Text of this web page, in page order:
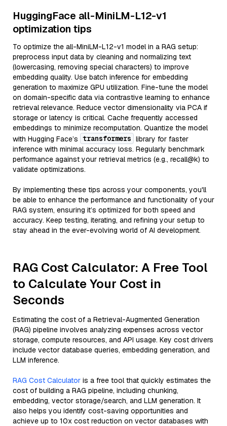
HuggingFace all-MiniLM-L12-v1
optimization tips
To optimize the all-MiniLM-L12-v1 model in a RAG setup:
preprocess input data by cleaning and normalizing text
(lowercasing, removing special characters) to improve
embedding quality. Use batch inference for embedding
generation to maximize GPU utilization. Fine-tune the model
on domain-specific data via contrastive learning to enhance
retrieval relevance. Reduce vector dimensionality via PCA if
storage or latency is critical. Cache frequently accessed
embeddings to minimize recomputation. Quantize the model
with Hugging Face’s transformers library for faster
inference with minimal accuracy loss. Regularly benchmark
performance against your retrieval metrics (e.g., recall@k) to
validate optimizations.
By implementing these tips across your components, you'll
be able to enhance the performance and functionality of your
RAG system, ensuring it’s optimized for both speed and
accuracy. Keep testing, iterating, and refining your setup to
stay ahead in the ever-evolving world of AI development.
RAG Cost Calculator: A Free Tool
to Calculate Your Cost in
Seconds
Estimating the cost of a Retrieval-Augmented Generation
(RAG) pipeline involves analyzing expenses across vector
storage, compute resources, and API usage. Key cost drivers
include vector database queries, embedding generation, and
LLM inference.
RAG Cost Calculator is a free tool that quickly estimates the
cost of building a RAG pipeline, including chunking,
embedding, vector storage/search, and LLM generation. It
also helps you identify cost-saving opportunities and
achieve up to 10x cost reduction on vector databases with